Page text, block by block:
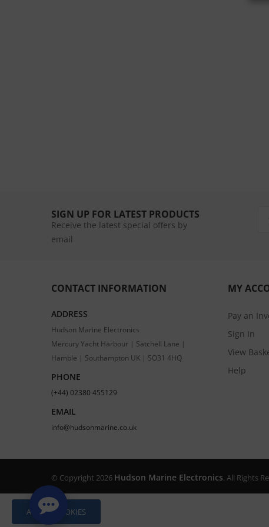
SIGN UP FOR LATEST PRODUCTS
Receive the latest special offers by
email
CONTACT INFORMATION
ADDRESS
Hudson Marine Electronics
Mercury Yacht Harbour | Satchell Lane |
Hamble | Southampton UK | SO31 4HQ
PHONE
(+44) 02380 455129
EMAIL
info@hudsonmarine.co.uk
MY
Pay an
Sign In
View
Help
© Copyright 2026 Hudson Marine Electronics. All Rights
ALLOW COOKIES